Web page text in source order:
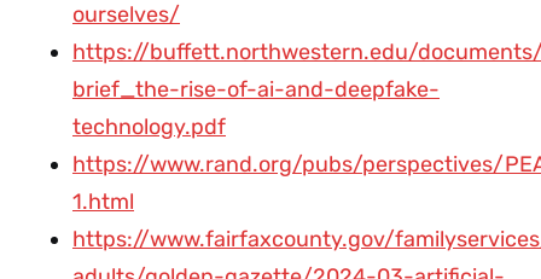
ourselves/
https://buffett.northwestern.edu/
brief_the-rise-of-ai-and-deepfake-
technology.pdf
https://www.rand.org/pubs/perspectives/
1.html
https://www.fairfaxcounty.gov/